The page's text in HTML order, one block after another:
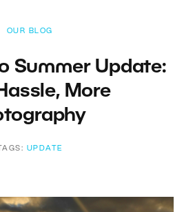
OUR BLOG
Summer Update:
More
TAGS: UPDATE